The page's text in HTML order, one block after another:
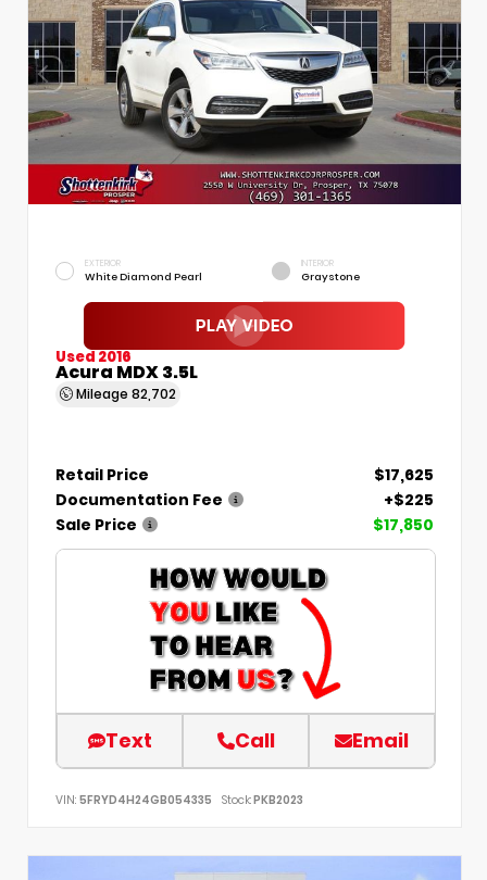
EXTERIOR
White Diamond Pearl
INTERIOR
Graystone
Used 2016
Acura MDX 3.5L
Mileage 82,702
Retail Price
$17,625
Documentation Fee
+$225
Sale Price
$17,850
Text Call Email
VIN: 5FRYD4H24GB054335 Stock:PKB2023